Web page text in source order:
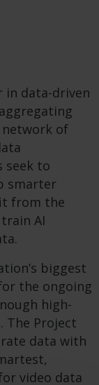
in data-driven
of
seek to
smarter
from the
AI
biggest
the ongoing
high-
The Project
data with
video data